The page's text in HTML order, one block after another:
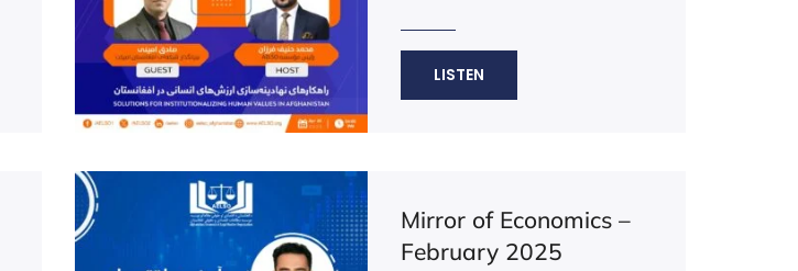
LISTEN
Mirror of Economics –
February 2025